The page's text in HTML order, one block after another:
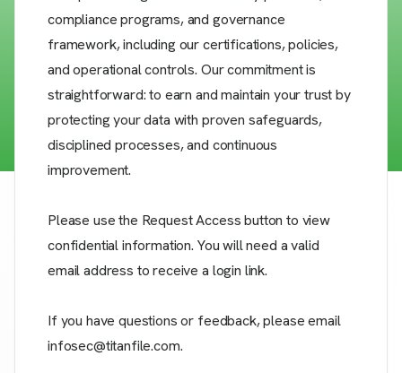
compliance programs, and governance
framework, including our certifications, policies,
and operational controls. Our commitment is
straightforward: to earn and maintain your trust by
protecting your data with proven safeguards,
disciplined processes, and continuous
improvement.
Please use the Request Access button to view
confidential information. You will need a valid
email address to receive a login link.
If you have questions or feedback, please email
infosec@titanfile.com.